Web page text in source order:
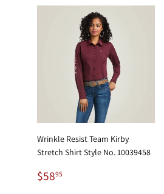
Wrinkle Resist Team Kirby
Stretch Shirt Style No. 10039458
Regular
price
$5895